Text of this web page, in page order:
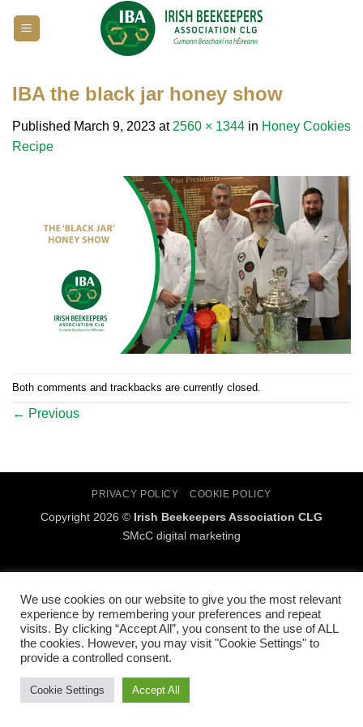
IBA the black jar honey show
Published March 9, 2023 at 2560 × 1344 in Honey Cookies
Recipe
Both comments and trackbacks are currently closed.
← Previous
PRIVACY POLICY COOKIE POLICY
Copyright 2026 © Irish Beekeepers Association CLG
SMcC digital marketing
We use cookies on our website to give you the most relevant
experience by remembering your preferences and repeat
visits. By clicking “Accept All”, you consent to the use of ALL
the cookies. However, you may visit "Cookie Settings" to
provide a controlled consent.
Cookie Settings Accept All